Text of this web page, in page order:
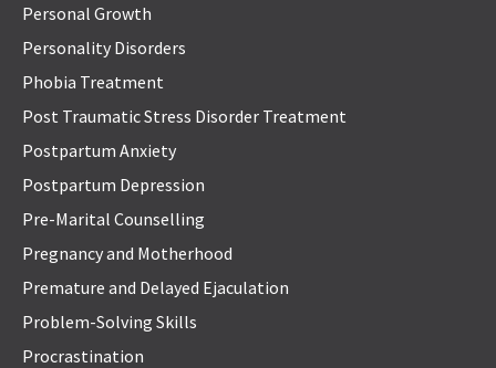
Personal Growth
Personality Disorders
Phobia Treatment
Post Traumatic Stress Disorder Treatment
Postpartum Anxiety
Postpartum Depression
Pre-Marital Counselling
Pregnancy and Motherhood
Premature and Delayed Ejaculation
Problem-Solving Skills
Procrastination